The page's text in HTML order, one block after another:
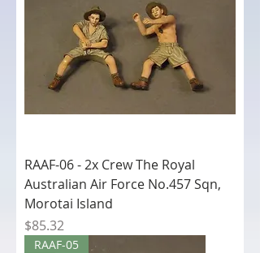
RAAF-06 - 2x Crew The Royal
Australian Air Force No.457 Sqn,
Morotai Island
Price
$85.32
RAAF-05